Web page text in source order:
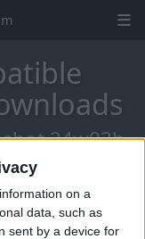
on a
data, such as
sent by a device for
24w03b